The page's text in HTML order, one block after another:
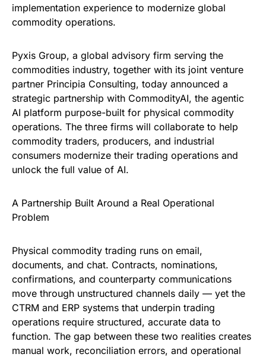
implementation experience to modernize global
commodity operations.
Pyxis Group, a global advisory firm serving the
commodities industry, together with its joint venture
partner Principia Consulting, today announced a
strategic partnership with CommodityAI, the agentic
AI platform purpose-built for physical commodity
operations. The three firms will collaborate to help
commodity traders, producers, and industrial
consumers modernize their trading operations and
unlock the full value of AI.
A Partnership Built Around a Real Operational
Problem
Physical commodity trading runs on email,
documents, and chat. Contracts, nominations,
confirmations, and counterparty communications
move through unstructured channels daily — yet the
CTRM and ERP systems that underpin trading
operations require structured, accurate data to
function. The gap between these two realities creates
manual work, reconciliation errors, and operational